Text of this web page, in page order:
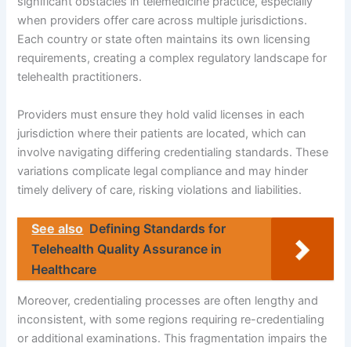
when providers offer care across multiple jurisdictions.
Each country or state often maintains its own licensing
requirements, creating a complex regulatory landscape for
telehealth practitioners.
Providers must ensure they hold valid licenses in each
jurisdiction where their patients are located, which can
involve navigating differing credentialing standards. These
variations complicate legal compliance and may hinder
timely delivery of care, risking violations and liabilities.
See also Defining Standards for
Telehealth Quality Assurance in
Healthcare
Moreover, credentialing processes are often lengthy and
inconsistent, with some regions requiring re-credentialing
or additional examinations. This fragmentation impairs the